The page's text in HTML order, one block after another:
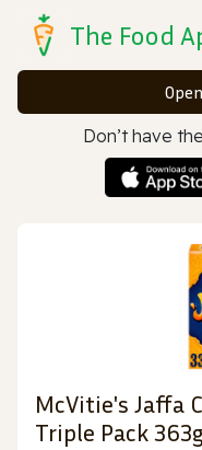
The Food
Don’t have
McVitie's Jaffa
Triple Pack